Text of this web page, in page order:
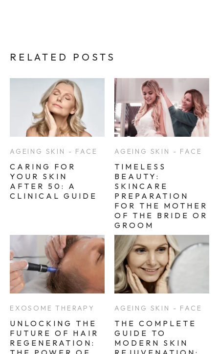
RELATED POSTS
AGEING SKIN - FACE
CARING FOR
YOUR SKIN
AFTER 50: A
CLINICAL GUIDE
AGEING SKIN - FACE
TIMELESS
BEAUTY:
SKINCARE
PREPARATION
FOR THE MOTHER
OF THE BRIDE OR
GROOM
EXOSOME THERAPY
UNLOCKING THE
FUTURE OF HAIR
REGENERATION:
AGEING SKIN - FACE
THE COMPLETE
GUIDE TO
MODERN SKIN